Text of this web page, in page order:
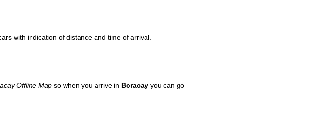
with indication of distance and time of arrival.
Offline Map so when you arrive in Boracay you can go